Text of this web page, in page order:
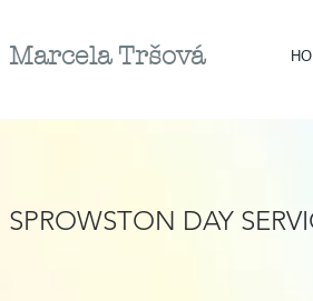
Marcela Tršová
SPROWSTON DAY